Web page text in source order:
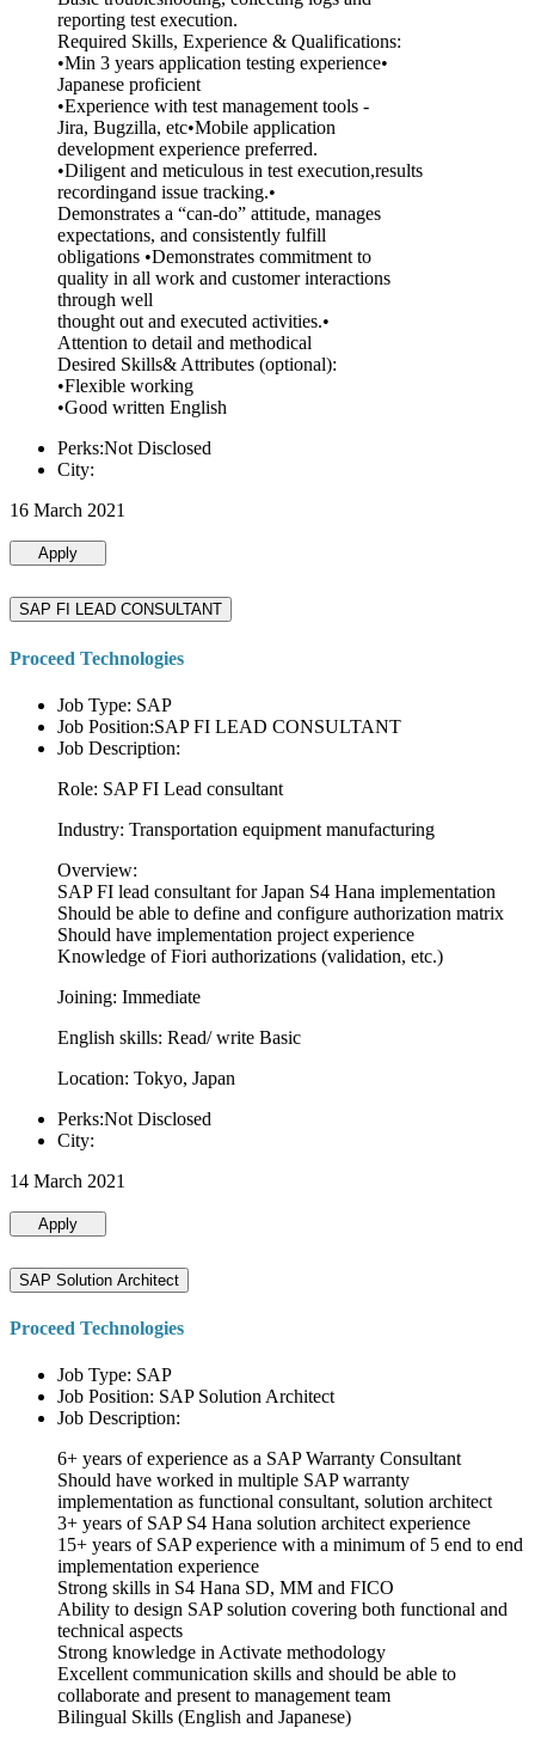
reporting test execution.
Required Skills, Experience & Qualifications:
•Min 3 years application testing experience•
Japanese proficient
•Experience with test management tools -
Jira, Bugzilla, etc•Mobile application
development experience preferred.
•Diligent and meticulous in test execution,results
recordingand issue tracking.•
Demonstrates a “can-do” attitude, manages
expectations, and consistently fulfill
obligations •Demonstrates commitment to
quality in all work and customer interactions
through well
thought out and executed activities.•
Attention to detail and methodical
Desired Skills& Attributes (optional):
•Flexible working
•Good written English
Perks:Not Disclosed
City:
16 March 2021
Apply
SAP FI LEAD CONSULTANT
Proceed Technologies
Job Type: SAP
Job Position:SAP FI LEAD CONSULTANT
Job Description:
Role: SAP FI Lead consultant
Industry: Transportation equipment manufacturing
Overview:
SAP FI lead consultant for Japan S4 Hana implementation
Should be able to define and configure authorization matrix
Should have implementation project experience
Knowledge of Fiori authorizations (validation, etc.)
Joining: Immediate
English skills: Read/ write Basic
Location: Tokyo, Japan
Perks:Not Disclosed
City:
14 March 2021
Apply
SAP Solution Architect
Proceed Technologies
Job Type: SAP
Job Position: SAP Solution Architect
Job Description:
6+ years of experience as a SAP Warranty Consultant
Should have worked in multiple SAP warranty
implementation as functional consultant, solution architect
3+ years of SAP S4 Hana solution architect experience
15+ years of SAP experience with a minimum of 5 end to end
implementation experience
Strong skills in S4 Hana SD, MM and FICO
Ability to design SAP solution covering both functional and
technical aspects
Strong knowledge in Activate methodology
Excellent communication skills and should be able to
collaborate and present to management team
Bilingual Skills (English and Japanese)